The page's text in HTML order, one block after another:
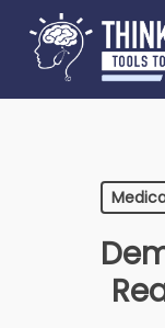
main
content